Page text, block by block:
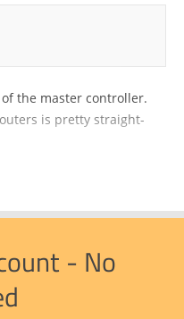
the master controller.
is pretty straight-
- No